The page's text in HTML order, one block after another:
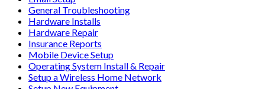
General Troubleshooting
Hardware Installs
Hardware Repair
Insurance Reports
Mobile Device Setup
Operating System Install & Repair
Setup a Wireless Home Network